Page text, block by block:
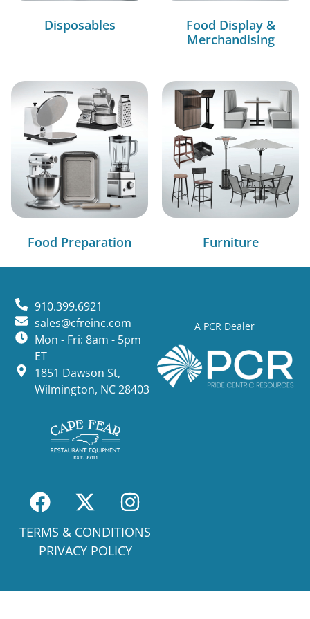
Disposables
Food Display &
Merchandising
Food Preparation Furniture
A PCR Dealer
910.399.6921
sales@cfreinc.com
Mon - Fri: 8am - 5pm
ET
1851 Dawson St,
Wilmington, NC 28403
TERMS & CONDITIONS
PRIVACY POLICY